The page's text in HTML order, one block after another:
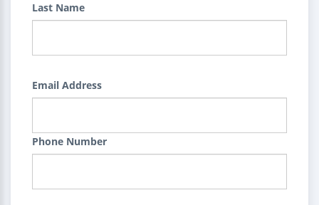
Last Name
Email Address
Phone Number